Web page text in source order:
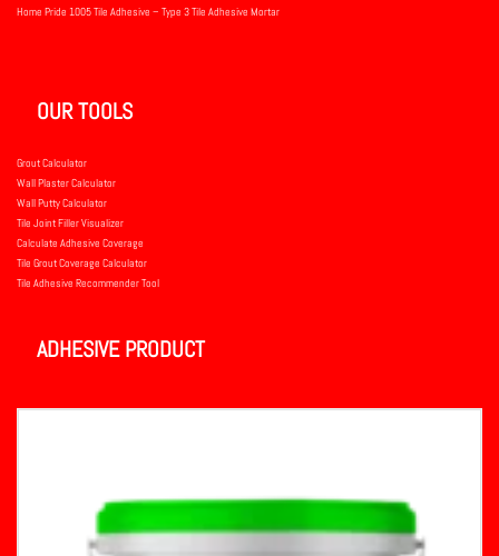
Home Pride 1005 Tile Adhesive – Type 3 Tile Adhesive Mortar
OUR TOOLS
Grout Calculator
Wall Plaster Calculator
Wall Putty Calculator
Tile Joint Filler Visualizer
Calculate Adhesive Coverage
Tile Grout Coverage Calculator
Tile Adhesive Recommender Tool
ADHESIVE PRODUCT